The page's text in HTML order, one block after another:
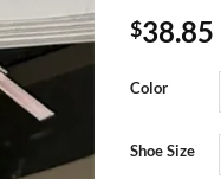
$38.85
Color
Shoe Size